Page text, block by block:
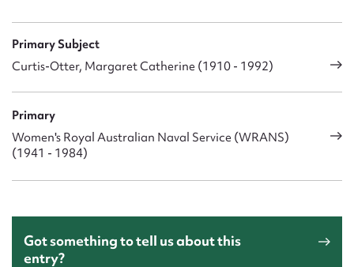
Primary Subject
Curtis-Otter, Margaret Catherine (1910 - 1992)
Primary
Women's Royal Australian Naval Service (WRANS)
(1941 - 1984)
Got something to tell us about this
entry?